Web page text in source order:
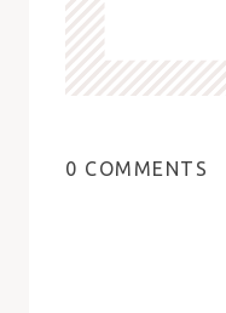
0 COMMENTS